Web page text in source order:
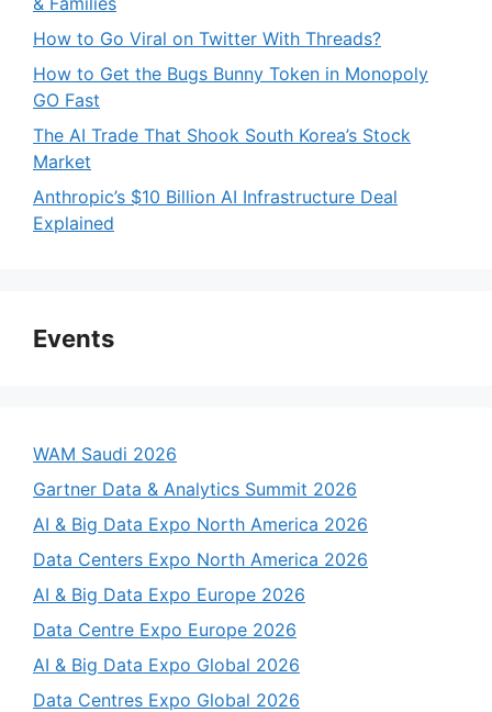
How to Go Viral on Twitter With Threads?
How to Get the Bugs Bunny Token in Monopoly
GO Fast
The AI Trade That Shook South Korea’s Stock
Market
Anthropic’s $10 Billion AI Infrastructure Deal
Explained
Events
WAM Saudi 2026
Gartner Data & Analytics Summit 2026
AI & Big Data Expo North America 2026
Data Centers Expo North America 2026
AI & Big Data Expo Europe 2026
Data Centre Expo Europe 2026
AI & Big Data Expo Global 2026
Data Centres Expo Global 2026